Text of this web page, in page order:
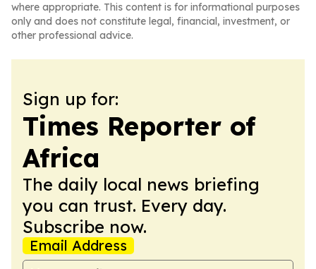
where appropriate. This content is for informational purposes
only and does not constitute legal, financial, investment, or
other professional advice.
Sign up for:
Times Reporter of
Africa
The daily local news briefing
you can trust. Every day.
Subscribe now.
Email Address